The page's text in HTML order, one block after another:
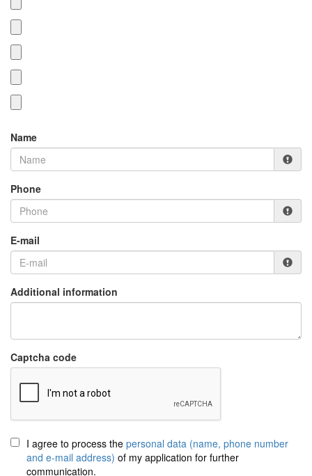
Name
Phone
E-mail
Additional information
Captcha code
I agree to process the personal data (name, phone number
and e-mail address) of my application for further
communication.